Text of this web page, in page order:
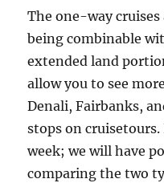
The one-way
being combinable
extended land
allow you to see
Denali, Fairbanks,
stops on
week; we will have
comparing the two